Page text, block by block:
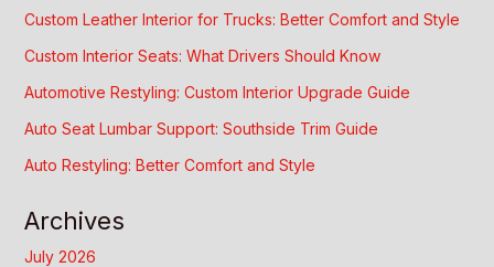
Custom Leather Interior for Trucks: Better Comfort and Style
Custom Interior Seats: What Drivers Should Know
Automotive Restyling: Custom Interior Upgrade Guide
Auto Seat Lumbar Support: Southside Trim Guide
Auto Restyling: Better Comfort and Style
Archives
July 2026